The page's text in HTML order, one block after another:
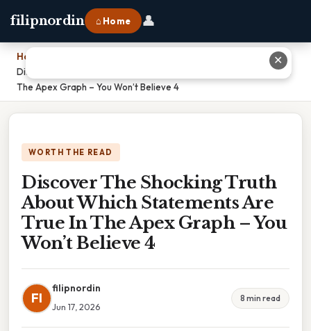
filipnordin ⌂ Home 👤
Home
Discover The Shocking Truth About Which Statements Are True In
The Apex Graph – You Won’t Believe 4
WORTH THE READ
Discover The Shocking Truth
About Which Statements Are
True In The Apex Graph – You
Won’t Believe 4
FI
filipnordin
Jun 17, 2026
8 min read
✕